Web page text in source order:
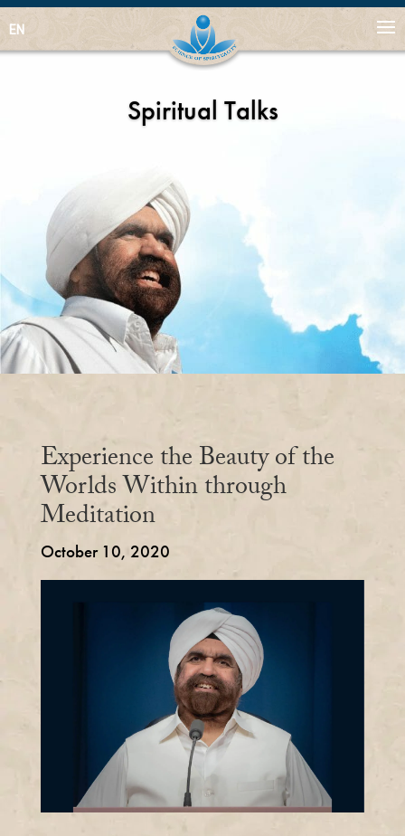
EN
Spiritual Talks
Experience the Beauty of the
Worlds Within through
Meditation
October 10, 2020